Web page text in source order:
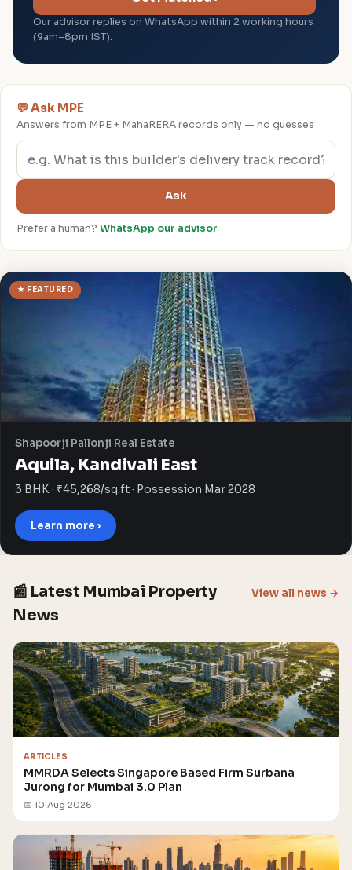
Our advisor replies on WhatsApp within 2 working hours
(9am–8pm IST).
💬 Ask MPE
Answers from MPE + MahaRERA records only — no guesses
Ask
Prefer a human? WhatsApp our advisor
★ FEATURED
Shapoorji Pallonji Real Estate
Aquila, Kandivali East
3 BHK · ₹45,268/sq.ft · Possession Mar 2028
Learn more ›
📰 Latest Mumbai Property
News
View all news →
ARTICLES
MMRDA Selects Singapore Based Firm Surbana
Jurong for Mumbai 3.0 Plan
📅 10 Aug 2026